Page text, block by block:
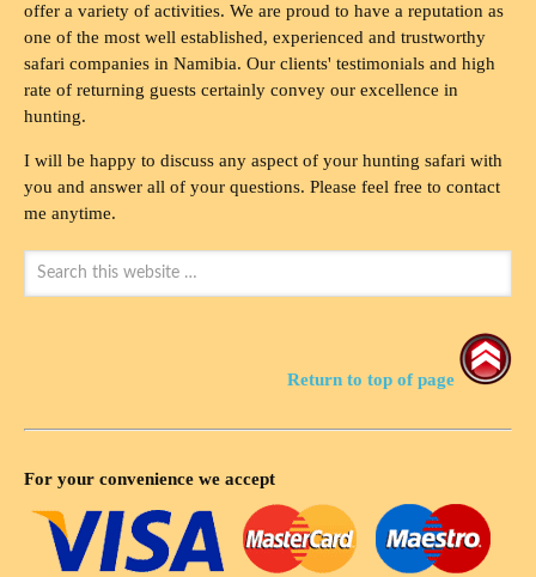
offer a variety of activities. We are proud to have a reputation as
one of the most well established, experienced and trustworthy
safari companies in Namibia. Our clients' testimonials and high
rate of returning guests certainly convey our excellence in
hunting.
I will be happy to discuss any aspect of your hunting safari with
you and answer all of your questions. Please feel free to contact
me anytime.
Return to top of page
For your convenience we accept